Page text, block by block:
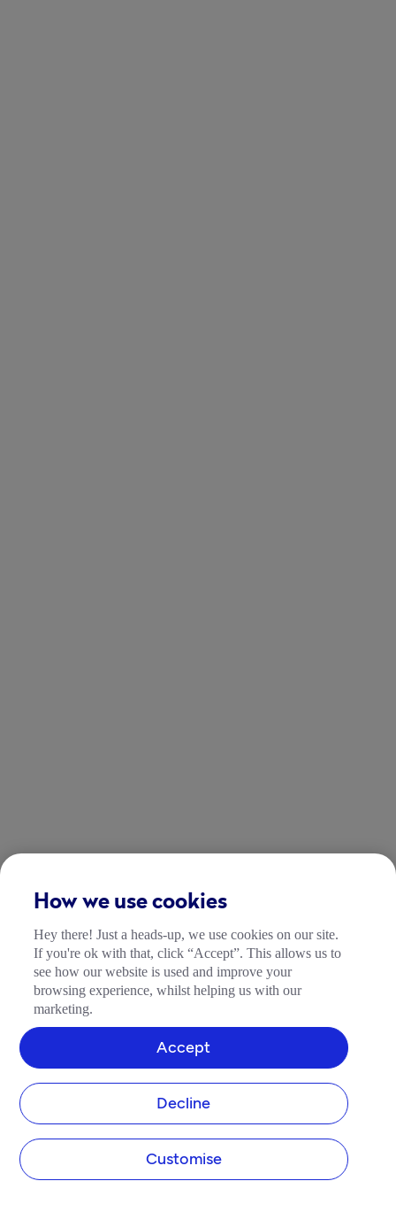
How we use cookies
Hey there! Just a heads-up, we use cookies on our site.
If you're ok with that, click “Accept”. This allows us to
see how our website is used and improve your
browsing experience, whilst helping us with our
marketing.
Customise
Decline
Accept